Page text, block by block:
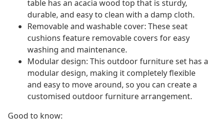
table has an acacia wood top that is sturdy,
durable, and easy to clean with a damp cloth.
Removable and washable cover: These seat
cushions feature removable covers for easy
washing and maintenance.
Modular design: This outdoor furniture set has a
modular design, making it completely flexible
and easy to move around, so you can create a
customised outdoor furniture arrangement.
Good to know: